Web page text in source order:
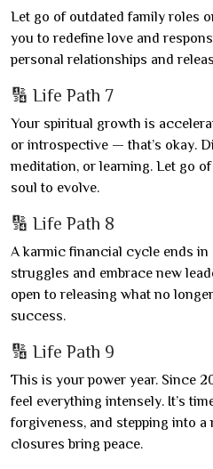
Let go of outdated family roles
you to redefine love and
personal relationships and
🔢 Life Path 7
Your spiritual growth is
or introspective — that’s okay.
meditation, or learning. Let go
soul to evolve.
🔢 Life Path 8
A karmic financial cycle ends in
struggles and embrace new
open to releasing what no
success.
🔢 Life Path 9
This is your power year. Since
feel everything intensely. It’s
forgiveness, and stepping into
closures bring peace.